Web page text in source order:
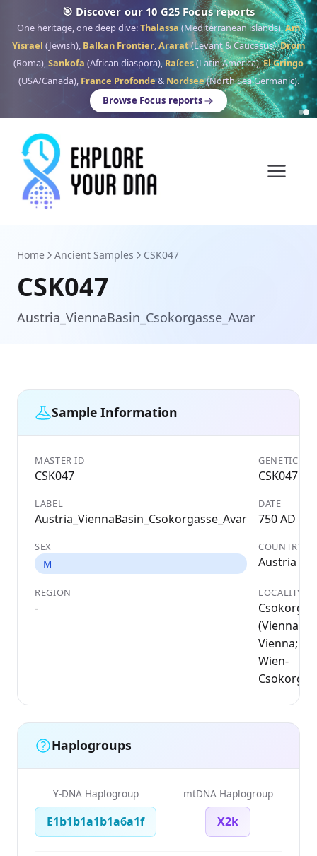
🎯 Discover our 10 G25 Focus reports
One heritage, one deep dive:Thalassa (Mediterranean islands),Am
Yisrael (Jewish), Balkan Frontier,Ararat(Levant & Caucasus),Drom
(Roma),Sankofa (African diaspora), Raíces(Latin America),El Gringo
(USA/Canada), France Profonde& Nordsee(North Sea Germanic).
Browse Focus reports
Home Ancient Samples CSK047
CSK047
Austria_ViennaBasin_Csokorgasse_Avar
Sample Information
MASTER ID
CSK047
GENETIC ID
CSK047
LABEL
Austria_ViennaBasin_Csokorgasse_Avar
DATE
750 AD
SEX
M
COUNTRY
Austria
REGION
-
LOCALITY
(Vienna);
Vienna;
Wien-
Haplogroups
Y-DNA Haplogroup
E1b1b1a1b1a6a1f
mtDNA Haplogroup
X2k